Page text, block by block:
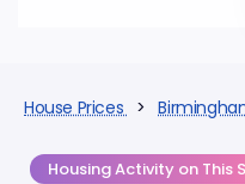
House Prices >
Housing Activity on This